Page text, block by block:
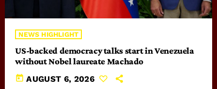
NEWS HIGHLIGHT
US-backed democracy talks start in Venezuela
without Nobel laureate Machado
today AUGUST 6, 2026